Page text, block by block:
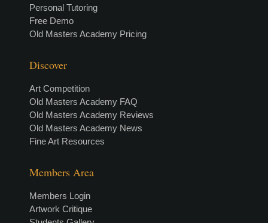
Personal Tutoring
Free Demo
Old Masters Academy Pricing
Discover
Art Competition
Old Masters Academy FAQ
Old Masters Academy Reviews
Old Masters Academy News
Fine Art Resources
Members Area
Members Login
Artwork Critique